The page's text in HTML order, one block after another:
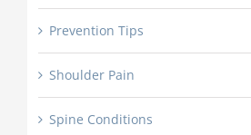
Prevention Tips
Shoulder Pain
Spine Conditions